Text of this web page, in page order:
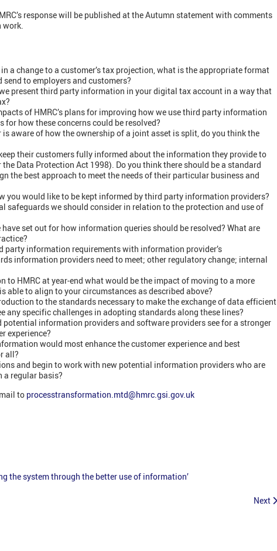
response will be published at the Autumn statement with comments
work.
a change to a customer’s tax projection, what is the appropriate format
to employers and customers?
present third party information in your digital tax account in a way that
of HMRC’s plans for improving how we use third party information
for how these concerns could be resolved?
aware of how the ownership of a joint asset is split, do you think the
their customers fully informed about the information they provide to
Data Protection Act 1998). Do you think there should be a standard
the best approach to meet the needs of their particular business and
you would like to be kept informed by third party information providers?
safeguards we should consider in relation to the protection and use of
set out for how information queries should be resolved? What are
party information requirements with information provider’s
information providers need to meet; other regulatory change; internal
HMRC at year-end what would be the impact of moving to a more
able to align to your circumstances as described above?
to the standards necessary to make the exchange of data efficient
any specific challenges in adopting standards along these lines?
information providers and software providers see for a stronger
experience?
would most enhance the customer experience and best
all?
and begin to work with new potential information providers who are
regular basis?
to processtransformation.mtd@hmrc.gsi.gov.uk
the system through the better use of information’
Next